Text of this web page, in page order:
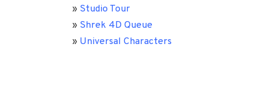
» Studio Tour
» Shrek 4D Queue
» Universal Characters